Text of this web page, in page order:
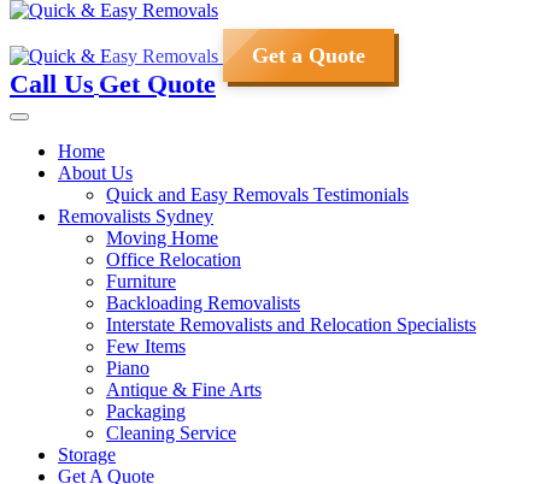
Get a Quote
Call Us Get Quote
Home
About Us
Quick and Easy Removals Testimonials
Removalists Sydney
Moving Home
Office Relocation
Furniture
Backloading Removalists
Interstate Removalists and Relocation Specialists
Few Items
Piano
Antique & Fine Arts
Packaging
Cleaning Service
Storage
Get A Quote